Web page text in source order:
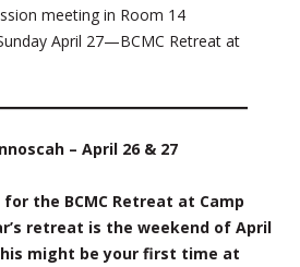
meeting in Room 14
April 27—BCMC Retreat at
– April 26 & 27
the BCMC Retreat at Camp
retreat is the weekend of April
might be your first time at